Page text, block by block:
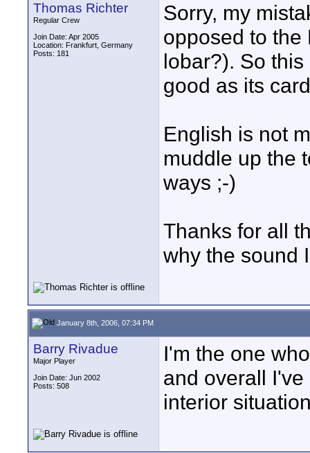
Thomas Richter
Regular Crew
Join Date: Apr 2005
Location: Frankfurt, Germany
Posts: 181
Sorry, my
opposed to the
lobar?). So
good as its
English is not
muddle up the
ways ;-)
Thanks for all
why the sound
January 8th, 2006, 07:34 PM
Barry Rivadue
Major Player
Join Date: Jun 2002
Posts: 508
I'm the one
and overall
interior